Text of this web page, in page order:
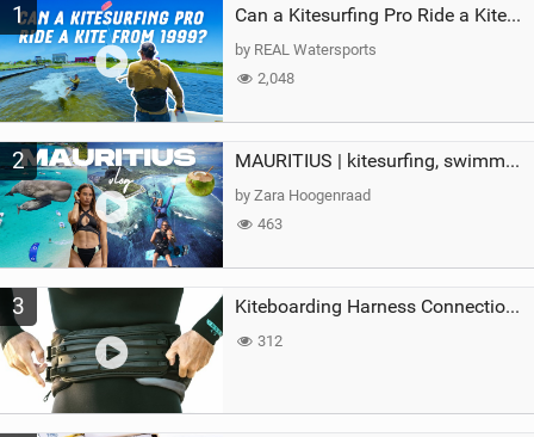
a
1 Can a Kitesurfing Pro Ride a Kite From 1999?
by REAL Watersports
2,048
2 MAURITIUS | kitesurfing, swimming with whales & exploring the island
by Zara Hoogenraad
463
3 Kiteboarding Harness Connections Explained
312